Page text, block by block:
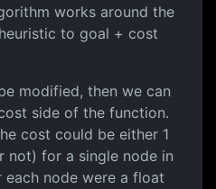
works around the
to goal + cost
modified, then we can
side of the function.
cost could be either 1
not) for a single node in
node were a float